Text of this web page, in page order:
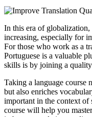
In this era of globalization,
increasing, especially for
For those who work as a
Portuguese is a valuable
skills is by joining a
Taking a language course
but also enriches
important in the context of
course will help you